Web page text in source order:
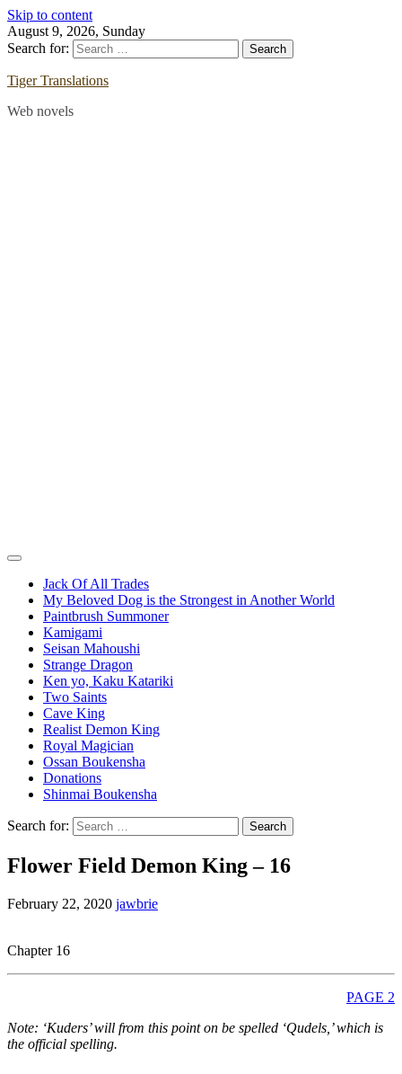
Skip to content
August 9, 2026, Sunday
Search for:
Tiger Translations
Web novels
Jack Of All Trades
My Beloved Dog is the Strongest in Another World
Paintbrush Summoner
Kamigami
Seisan Mahoushi
Strange Dragon
Ken yo, Kaku Katariki
Two Saints
Cave King
Realist Demon King
Royal Magician
Ossan Boukensha
Donations
Shinmai Boukensha
Search for:
Flower Field Demon King – 16
February 22, 2020 jawbrie
Chapter 16
PAGE 2
Note: ‘Kuders’ will from this point on be spelled ‘Qudels,’ which is
the official spelling.